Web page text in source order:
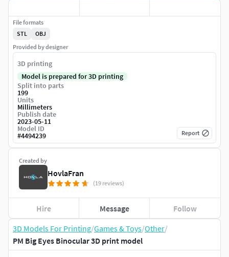
3D Models For Printing/Games & Toys/Other/
PM Big Eyes Binocular 3D print model
Created by
HovlaFran
(19 reviews)
Hire Message Follow
File formats
STL
OBJ
Provided by designer
3D printing
Model is prepared for 3D printing
Split into parts
199
Units
Millimeters
Publish date
2023-05-11
Model ID
#4494239 Report